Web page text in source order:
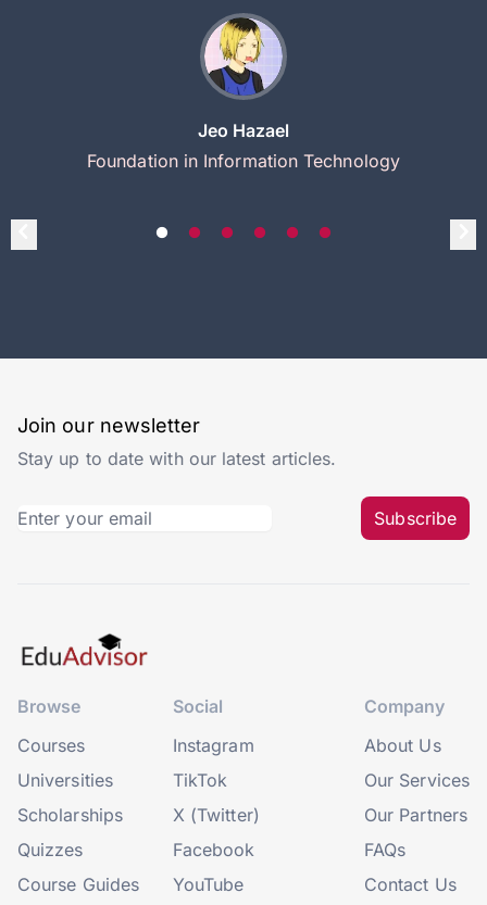
Jeo Hazael
Foundation in Information Technology
Join our newsletter
Stay up to date with our latest articles.
Subscribe
Browse
Courses
Universities
Scholarships
Quizzes
Course Guides
Social
Instagram
TikTok
X (Twitter)
Facebook
YouTube
Company
About Us
Our Services
Our Partners
FAQs
Contact Us